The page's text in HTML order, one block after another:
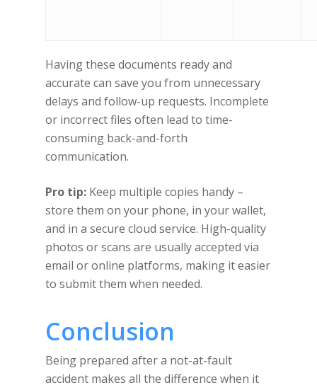
Having these documents ready and
accurate can save you from unnecessary
delays and follow-up requests. Incomplete
or incorrect files often lead to time-
consuming back-and-forth
communication.
Pro tip: Keep multiple copies handy –
store them on your phone, in your wallet,
and in a secure cloud service. High-quality
photos or scans are usually accepted via
email or online platforms, making it easier
to submit them when needed.
Conclusion
Being prepared after a not-at-fault
accident makes all the difference when it